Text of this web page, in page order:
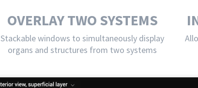
OVERLAY TWO SYSTEMS
Stackable windows to simultaneously display
organs and structures from two systems